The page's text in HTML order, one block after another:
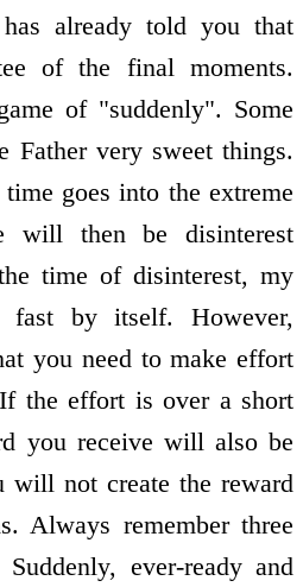
already told you that
of the final moments.
of "suddenly". Some
Father very sweet things.
goes into the extreme
will then be disinterest
time of disinterest, my
fast by itself. However,
you need to make effort
the effort is over a short
you receive will also be
will not create the reward
Always remember three
ever-ready and